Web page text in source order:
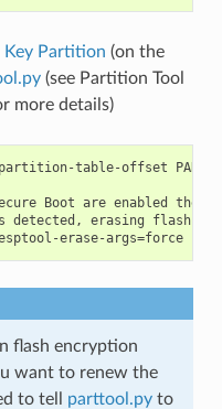
Key Partition (on the
(see Partition Tool
more details)
table-offset
Boot are enabled
detected, erasing flash
flash encryption
want to renew the
to tell parttool.pyto